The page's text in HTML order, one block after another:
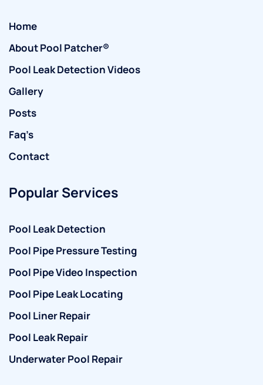
Home
About Pool Patcher®
Pool Leak Detection Videos
Gallery
Posts
Faq’s
Contact
Popular Services
Pool Leak Detection
Pool Pipe Pressure Testing
Pool Pipe Video Inspection
Pool Pipe Leak Locating
Pool Liner Repair
Pool Leak Repair
Underwater Pool Repair